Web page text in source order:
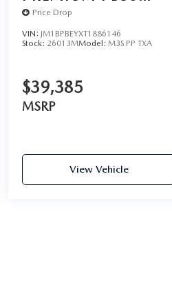
AWD
Price Drop
VIN: JM1BPBEYXT1886146
Stock: 26013MModel: M3S PP TXA
$39,385
MSRP
View Vehicle